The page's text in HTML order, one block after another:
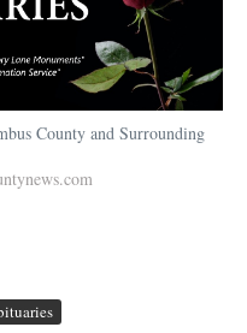
County and Surrounding